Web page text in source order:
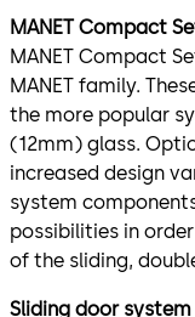
MANET Compact
MANET Compact
MANET family.
the more popular
(12mm) glass.
increased design
system
possibilities in
of the sliding,
Sliding door system